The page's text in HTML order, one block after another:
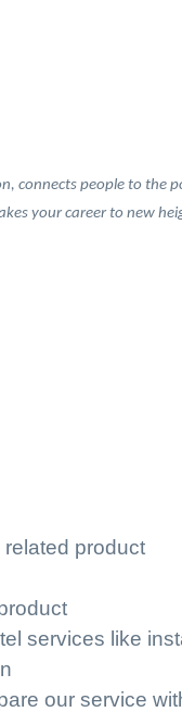
connects people to the
your career to new
product
services like
our service